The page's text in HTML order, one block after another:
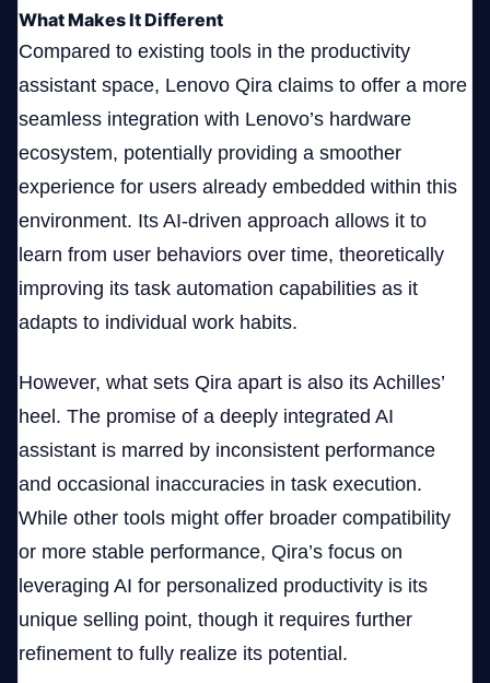
What Makes It Different
Compared to existing tools in the productivity
assistant space, Lenovo Qira claims to offer a more
seamless integration with Lenovo’s hardware
ecosystem, potentially providing a smoother
experience for users already embedded within this
environment. Its AI-driven approach allows it to
learn from user behaviors over time, theoretically
improving its task automation capabilities as it
adapts to individual work habits.
However, what sets Qira apart is also its Achilles’
heel. The promise of a deeply integrated AI
assistant is marred by inconsistent performance
and occasional inaccuracies in task execution.
While other tools might offer broader compatibility
or more stable performance, Qira’s focus on
leveraging AI for personalized productivity is its
unique selling point, though it requires further
refinement to fully realize its potential.